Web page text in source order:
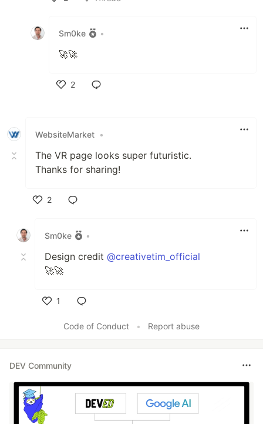
Sm0ke •
🚀🚀
2
WebsiteMarket •
The VR page looks super futuristic.
Thanks for sharing!
2
Sm0ke
•
Design credit @creativetim_official
🚀🚀
1
Code of Conduct
• Report abuse
DEV Community